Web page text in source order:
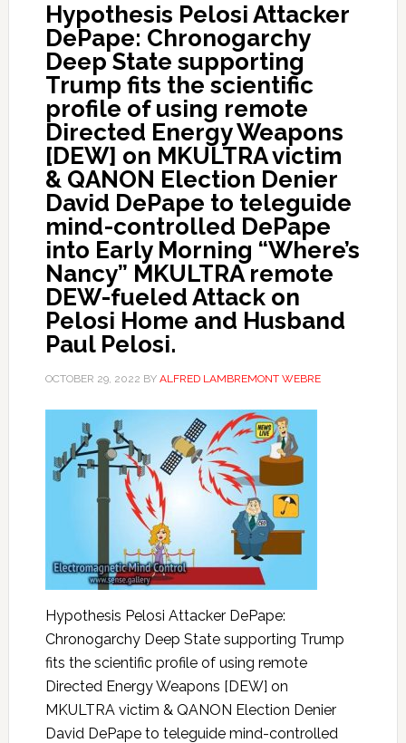
Hypothesis Pelosi Attacker
DePape: Chronogarchy
Deep State supporting
Trump fits the scientific
profile of using remote
Directed Energy Weapons
[DEW] on MKULTRA victim
& QANON Election Denier
David DePape to teleguide
mind-controlled DePape
into Early Morning “Where’s
Nancy” MKULTRA remote
DEW-fueled Attack on
Pelosi Home and Husband
Paul Pelosi.
OCTOBER 29, 2022 BY ALFRED LAMBREMONT WEBRE
Hypothesis Pelosi Attacker DePape:
Chronogarchy Deep State supporting Trump
fits the scientific profile of using remote
Directed Energy Weapons [DEW] on
MKULTRA victim & QANON Election Denier
David DePape to teleguide mind-controlled